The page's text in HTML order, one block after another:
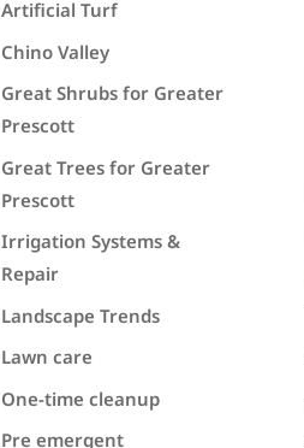
Artificial Turf
Chino Valley
Great Shrubs for Greater
Prescott
Great Trees for Greater
Prescott
Irrigation Systems &
Repair
Landscape Trends
Lawn care
One-time cleanup
Pre emergent